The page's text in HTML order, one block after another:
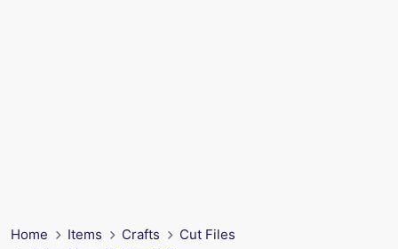
Home Items Crafts
Cut Files